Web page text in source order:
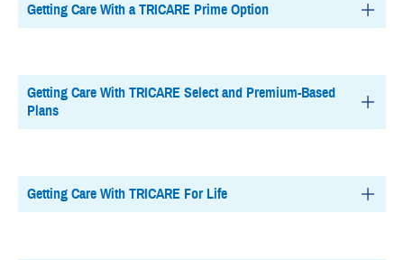
Getting Care With a TRICARE Prime Option
Getting Care With TRICARE Select and Premium-Based
Plans
Getting Care With TRICARE For Life